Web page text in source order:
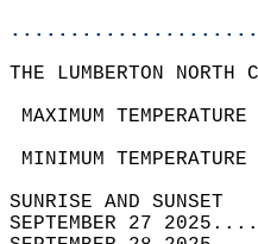
THE LUMBERTON NORTH
MAXIMUM
MINIMUM
SEPTEMBER 27